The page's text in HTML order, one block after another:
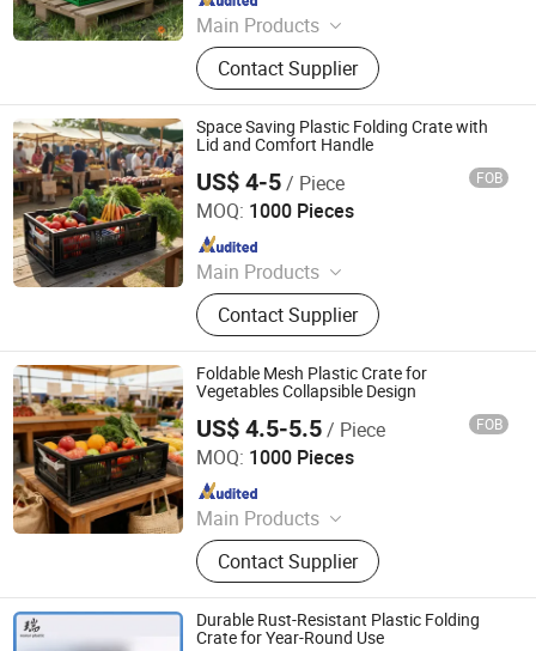
Main Products
Plastic Crates, Plastic Boxes, Plastic
Pallets, Plastic Bins, Plastic Drainage
Channels, Plastic Chairs, Plastic
Bucket, Custom Plastic Injection
Molding Parts
Contact Supplier
Space Saving Plastic Folding Crate with
Lid and Comfort Handle
US$ 4-5/ Piece FOB
MOQ: 1000 Pieces
Main Products
Plastic Crates, Plastic Boxes, Plastic
Pallets, Plastic Bins, Plastic Drainage
Channels, Plastic Chairs, Plastic
Bucket, Custom Plastic Injection
Molding Parts
Contact Supplier
Xiamen Haosen Plastic Products Co., Ltd.
Since 2026
Foldable Mesh Plastic Crate for
Vegetables Collapsible Design
US$ 4.5-5.5/ Piece FOB
MOQ: 1000 Pieces
Main Products
Plastic Crates, Plastic Boxes, Plastic
Pallets, Plastic Bins, Plastic Drainage
Channels, Plastic Chairs, Plastic
Bucket, Custom Plastic Injection
Molding Parts
Contact Supplier
Xiamen Haosen Plastic Products Co., Ltd.
Since 2026
Durable Rust-Resistant Plastic Folding
Crate for Year-Round Use